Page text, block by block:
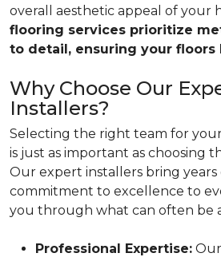
overall aesthetic appeal of your
flooring services prioritize
to detail, ensuring your floors
Why Choose Our
Installers?
Selecting the right team for
is just as important as choosing
Our expert installers bring years
commitment to excellence to
you through what can often be
Professional Expertise: